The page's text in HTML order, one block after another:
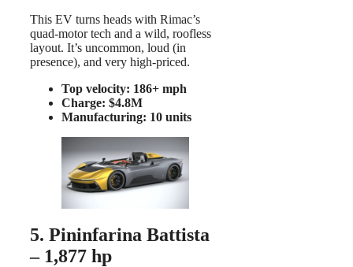
This EV turns heads with Rimac’s
quad-motor tech and a wild, roofless
layout. It’s uncommon, loud (in
presence), and very high-priced.
Top velocity: 186+ mph
Charge: $4.8M
Manufacturing: 10 units
5. Pininfarina Battista
– 1,877 hp